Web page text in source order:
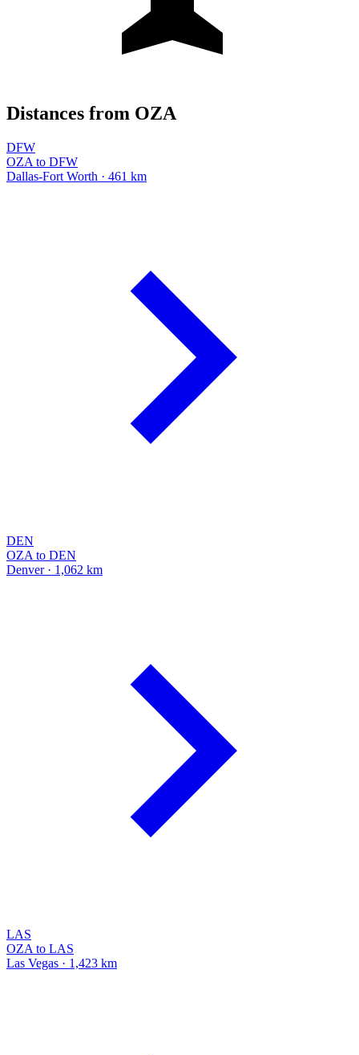
Distances from OZA
DFW
OZA to DFW
Dallas-Fort Worth · 461 km
DEN
OZA to DEN
Denver · 1,062 km
LAS
OZA to LAS
Las Vegas · 1,423 km